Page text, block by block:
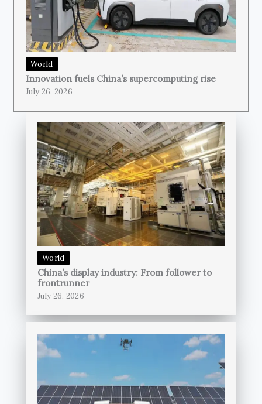
World
Innovation fuels China’s supercomputing rise
July 26, 2026
World
China’s display industry: From follower to
frontrunner
July 26, 2026